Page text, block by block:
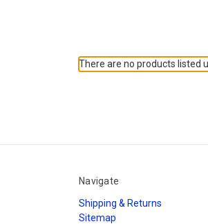
There are no products listed
Navigate
Shipping & Returns
Sitemap